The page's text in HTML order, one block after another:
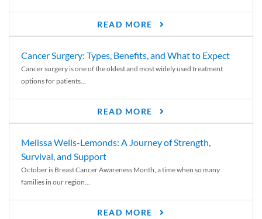
READ MORE
Cancer Surgery: Types, Benefits, and What to Expect
Cancer surgery is one of the oldest and most widely used treatment
options for patients...
READ MORE
Melissa Wells-Lemonds: A Journey of Strength,
Survival, and Support
October is Breast Cancer Awareness Month, a time when so many
families in our region...
READ MORE